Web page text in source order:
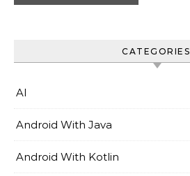
CATEGORIES
AI
Android With Java
Android With Kotlin